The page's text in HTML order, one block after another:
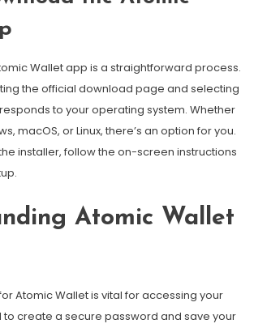
Wallet app is a straightforward process.
the official download page and selecting
to your operating system. Whether
macOS, or Linux, there’s an option for you.
installer, follow the on-screen instructions
Atomic Wallet
Atomic Wallet is vital for accessing your
to create a secure password and save your